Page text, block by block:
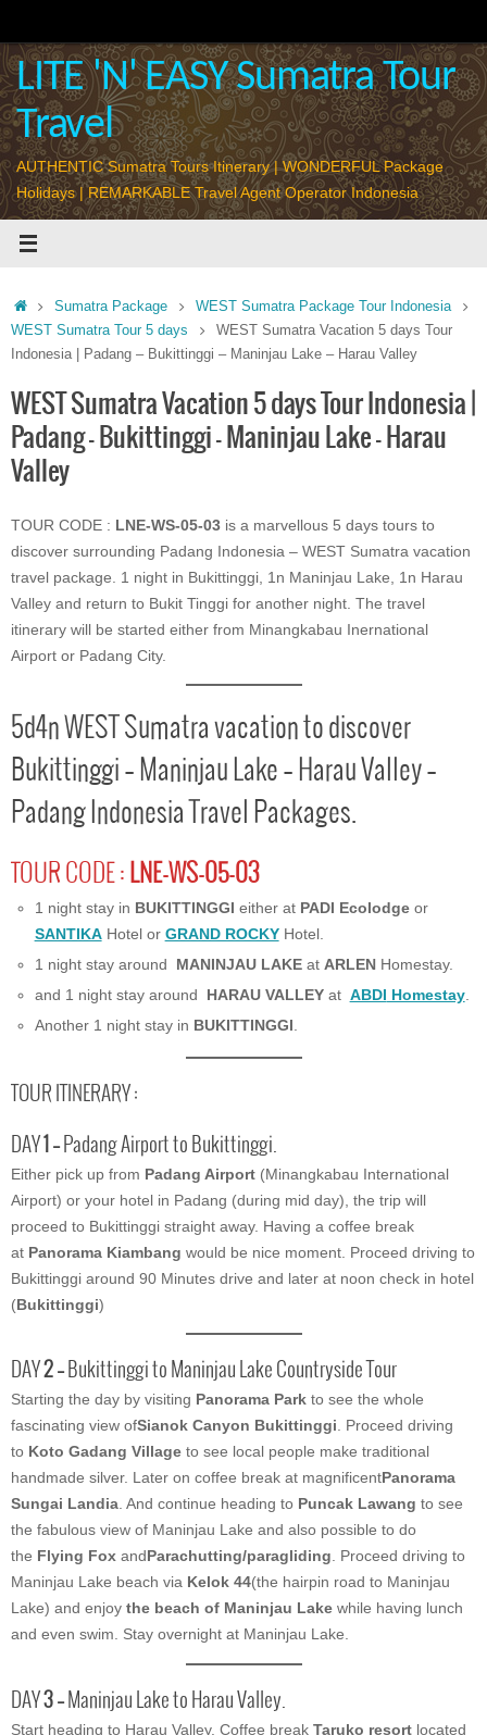
content
LITE 'N' EASY Sumatra Tour
Travel
AUTHENTIC Sumatra Tours Itinerary | WONDERFUL Package
Holidays | REMARKABLE Travel Agent Operator Indonesia
HomeSumatra Package
WEST Sumatra Package Tour Indonesia
WEST Sumatra Tour 5 days
WEST Sumatra Vacation 5 days Tour
Indonesia | Padang – Bukittinggi – Maninjau Lake – Harau Valley
WEST Sumatra Vacation 5 days Tour Indonesia |
Padang – Bukittinggi – Maninjau Lake – Harau
Valley
TOUR CODE : LNE-WS-05-03 is a marvellous 5 days tours to
discover surrounding Padang Indonesia – WEST Sumatra vacation
travel package. 1 night in Bukittinggi, 1n Maninjau Lake, 1n Harau
Valley and return to Bukit Tinggi for another night. The travel
itinerary will be started either from Minangkabau Inernational
Airport or Padang City.
5d4n WEST Sumatra vacation to discover
Bukittinggi – Maninjau Lake – Harau Valley –
Padang Indonesia Travel Packages.
TOUR CODE : LNE-WS-05-03
1 night stay in BUKITTINGGI either at PADI Ecolodgeor
SANTIKAHotel or GRAND ROCKYHotel.
1 night stay around MANINJAU LAKEat ARLENHomestay.
and 1 night stay around HARAU VALLEYat ABDI Homestay.
Another 1 night stay in BUKITTINGGI.
TOUR ITINERARY :
DAY1 –Padang Airport to Bukittinggi.
Either pick up from Padang Airport (Minangkabau International
Airport) or your hotel in Padang (during mid day), the trip will
proceed to Bukittinggi straight away. Having a coffee break
at Panorama Kiambang would be nice moment. Proceed driving to
Bukittinggi around 90 Minutes drive and later at noon check in hotel
(Bukittinggi)
DAY2 –Bukittinggi to Maninjau Lake Countryside Tour
Starting the day by visiting Panorama Park to see the whole
fascinating view ofSianok Canyon Bukittinggi . Proceed driving
to Koto Gadang Village to see local people make traditional
handmade silver. Later on coffee break at magnificentPanorama
Sungai Landia . And continue heading to Puncak Lawang to see
the fabulous view of Maninjau Lake and also possible to do
the Flying Fox andParachutting/paragliding . Proceed driving to
Maninjau Lake beach via Kelok 44(the hairpin road to Maninjau
Lake) and enjoy the beach of Maninjau Lake while having lunch
and even swim. Stay overnight at Maninjau Lake.
DAY3 –Maninjau Lake to Harau Valley.
Start heading to Harau Valley. Coffee break Taruko resort located